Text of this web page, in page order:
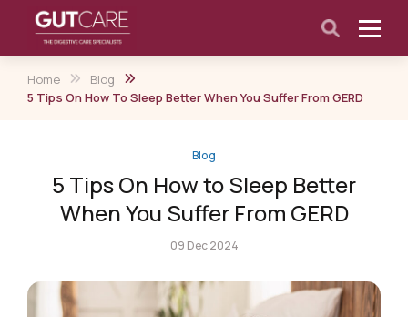
Home
Blog
5 Tips On How To Sleep Better When You Suffer From GERD
Blog
5 Tips On How to Sleep Better
When You Suffer From GERD
09 Dec 2024